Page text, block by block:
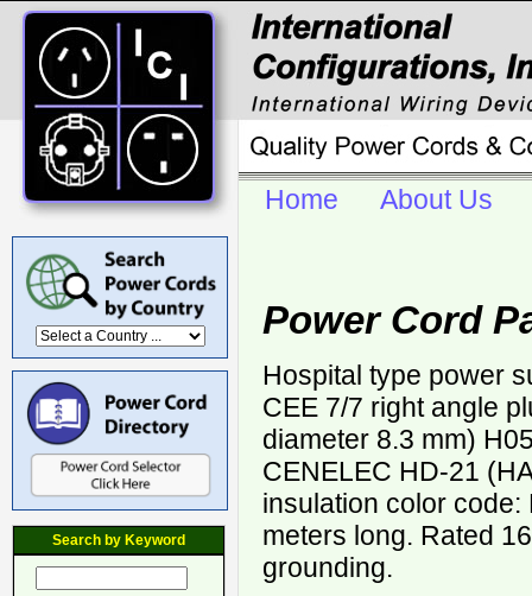
Search by Keyword
Home About Us
Power Cord
Hospital type power
CEE 7/7 right angle
diameter 8.3 mm)
CENELEC HD-21
insulation color code:
meters long. Rated
grounding.